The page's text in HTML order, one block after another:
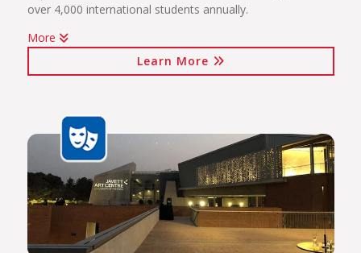
over 4,000 international students annually.
The internationalisation programmes spearheaded by the
International programmes and agreements (including
visiting professors, conference attendance, institutional
agreements)
International mobility projects (students, academic staff
and administrative staff covered)
More
Learn More